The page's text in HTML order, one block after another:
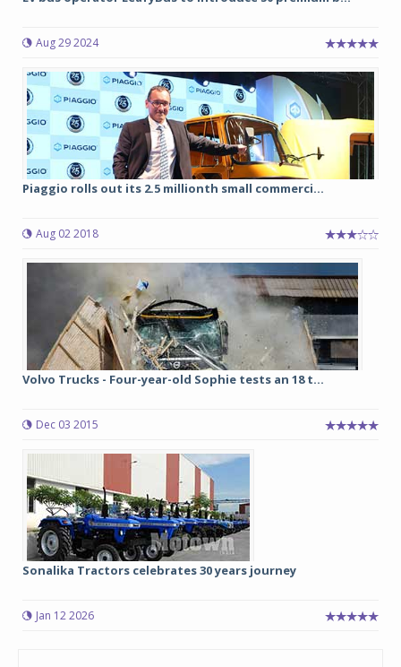
Aug 29 2024
Piaggio rolls out its 2.5 millionth small commerci...
Aug 02 2018
Volvo Trucks - Four-year-old Sophie tests an 18 t...
Dec 03 2015
Sonalika Tractors celebrates 30 years journey
Jan 12 2026